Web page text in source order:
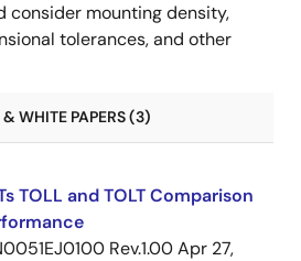
consider mounting density,
tolerances, and other
WHITE PAPERS (3)
TOLL and TOLT Comparison
Rev.1.00Apr 27,